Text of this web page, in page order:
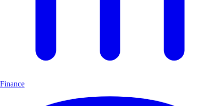
Finance